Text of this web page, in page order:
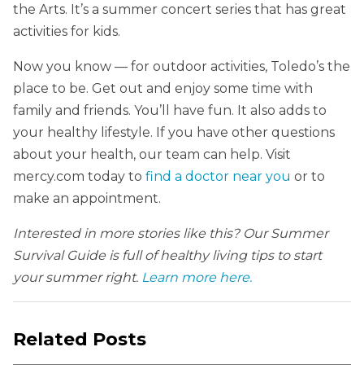
the Arts. It’s a summer concert series that has great
activities for kids.
Now you know — for outdoor activities, Toledo’s the
place to be. Get out and enjoy some time with
family and friends. You’ll have fun. It also adds to
your healthy lifestyle. If you have other questions
about your health, our team can help. Visit
mercy.com today to find a doctor near you or to
make an appointment.
Interested in more stories like this? Our Summer
Survival Guide is full of healthy living tips to start
your summer right. Learn more here.
Related Posts